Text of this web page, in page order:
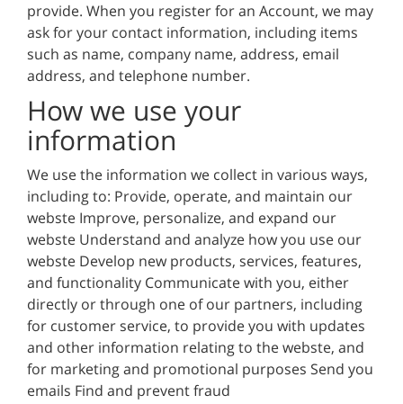
provide. When you register for an Account, we may
ask for your contact information, including items
such as name, company name, address, email
address, and telephone number.
How we use your
information
We use the information we collect in various ways,
including to: Provide, operate, and maintain our
webste Improve, personalize, and expand our
webste Understand and analyze how you use our
webste Develop new products, services, features,
and functionality Communicate with you, either
directly or through one of our partners, including
for customer service, to provide you with updates
and other information relating to the webste, and
for marketing and promotional purposes Send you
emails Find and prevent fraud